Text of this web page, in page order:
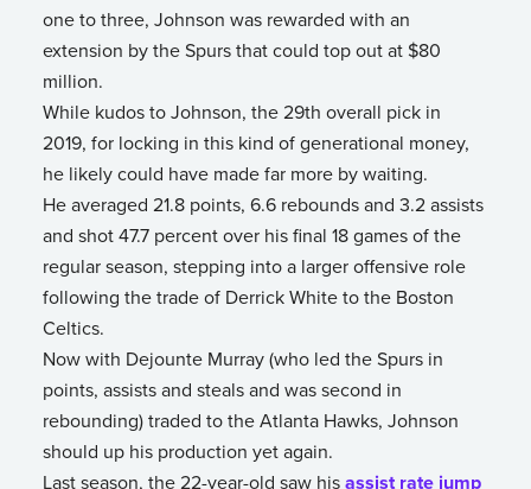
one to three, Johnson was rewarded with an
extension by the Spurs that could top out at $80
million.
While kudos to Johnson, the 29th overall pick in
2019, for locking in this kind of generational money,
he likely could have made far more by waiting.
He averaged 21.8 points, 6.6 rebounds and 3.2 assists
and shot 47.7 percent over his final 18 games of the
regular season, stepping into a larger offensive role
following the trade of Derrick White to the Boston
Celtics.
Now with Dejounte Murray (who led the Spurs in
points, assists and steals and was second in
rebounding) traded to the Atlanta Hawks, Johnson
should up his production yet again.
Last season, the 22-year-old saw his assist rate jump